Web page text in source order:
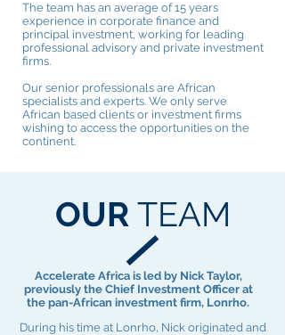
The team has an average of 15 years
experience in corporate finance and
principal investment, working for leading
professional advisory and private investment
firms.
Our senior professionals are African
specialists and experts. We only serve
African based clients or investment firms
wishing to access the opportunities on the
continent.
OURTEAM
Accelerate Africa is led by Nick Taylor,
previously the Chief Investment Officer at
the pan-African investment firm, Lonrho.
During his time at Lonrho, Nick originated and